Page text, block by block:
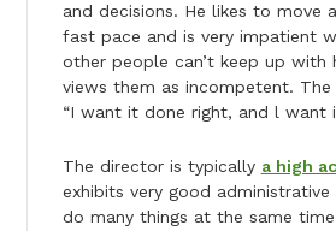
and decisions. He likes to move
fast pace and is very impatient
other people can’t keep up with
views them as incompetent. The
“I want it done right, and l want
The director is typically a high
exhibits very good administrative
do many things at the same